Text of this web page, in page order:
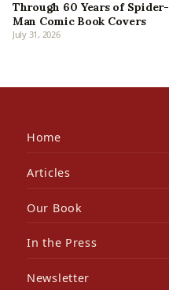
Through 60 Years of Spider-
Man Comic Book Covers
July 31, 2026
Home
Articles
Our Book
In the Press
Newsletter